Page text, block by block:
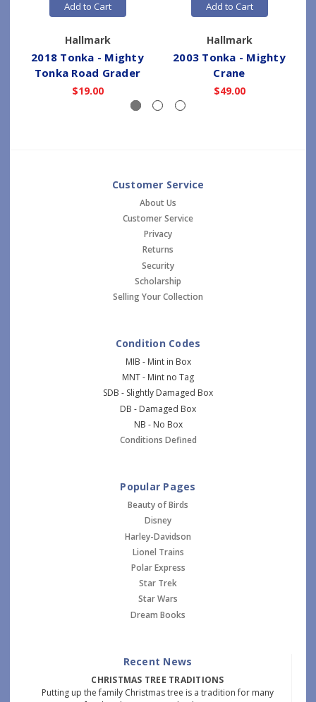
Add to Cart
Hallmark
2018 Tonka - Mighty
Tonka Road Grader
$19.00
Add to Cart
Hallmark
2003 Tonka - Mighty
Crane
$49.00
Customer Service
About Us
Customer Service
Privacy
Returns
Security
Scholarship
Selling Your Collection
Condition Codes
MIB - Mint in Box
MNT - Mint no Tag
SDB - Slightly Damaged Box
DB - Damaged Box
NB - No Box
Conditions Defined
Popular Pages
Beauty of Birds
Disney
Harley-Davidson
Lionel Trains
Polar Express
Star Trek
Star Wars
Dream Books
Recent News
CHRISTMAS TREE TRADITIONS
Putting up the family Christmas tree is a tradition for many